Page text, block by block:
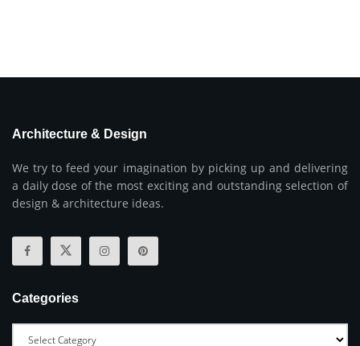
Architecture & Design
We try to feed your imagination by picking up and delivering
a daily dose of the most exciting and outstanding selection of
design & architecture ideas.
Categories